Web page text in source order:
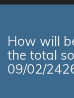
How will
the total
09/02/